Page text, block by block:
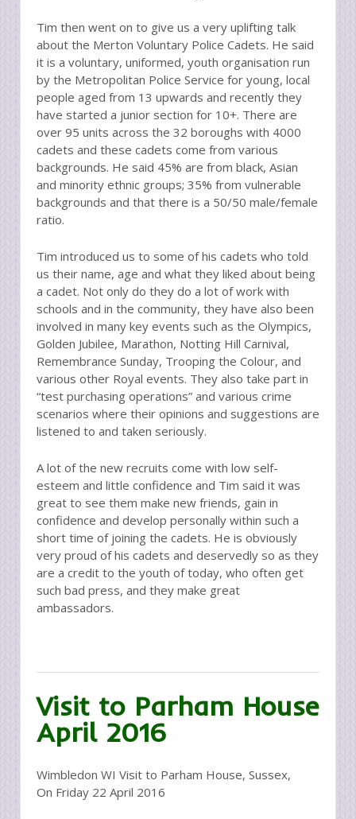
Tim then went on to give us a very uplifting talk
about the Merton Voluntary Police Cadets. He said
it is a voluntary, uniformed, youth organisation run
by the Metropolitan Police Service for young, local
people aged from 13 upwards and recently they
have started a junior section for 10+. There are
over 95 units across the 32 boroughs with 4000
cadets and these cadets come from various
backgrounds. He said 45% are from black, Asian
and minority ethnic groups; 35% from vulnerable
backgrounds and that there is a 50/50 male/female
ratio.
Tim introduced us to some of his cadets who told
us their name, age and what they liked about being
a cadet. Not only do they do a lot of work with
schools and in the community, they have also been
involved in many key events such as the Olympics,
Golden Jubilee, Marathon, Notting Hill Carnival,
Remembrance Sunday, Trooping the Colour, and
various other Royal events. They also take part in
“test purchasing operations” and various crime
scenarios where their opinions and suggestions are
listened to and taken seriously.
A lot of the new recruits come with low self-
esteem and little confidence and Tim said it was
great to see them make new friends, gain in
confidence and develop personally within such a
short time of joining the cadets. He is obviously
very proud of his cadets and deservedly so as they
are a credit to the youth of today, who often get
such bad press, and they make great
ambassadors.
Visit to Parham House
April 2016
Wimbledon WI Visit to Parham House, Sussex,
On Friday 22 April 2016